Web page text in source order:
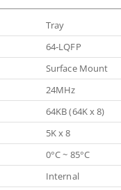
Tray
64-LQFP
Surface Mount
24MHz
64KB (64K x 8)
5K x 8
0°C ~ 85°C
Internal